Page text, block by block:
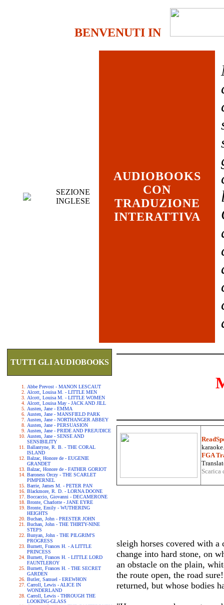
BENVENUTI IN
SEZIONE
INGLESE
AUDIOBOOKS
CON
TRADUZIONE
INTERATTIVA
TUTTI GLI AUDIOBOOKS
Abbe Prevost - MANON LESCAUT
Alcott, Louisa M. - LITTLE MEN
Alcott, Louisa M. - LITTLE WOMEN
Alcott, Louisa May - JACK AND JILL
Austen, Jane - EMMA
Austen, Jane - MANSFIELD PARK
Austen, Jane - NORTHANGER ABBEY
Austen, Jane - PERSUASION
Austen, Jane - PRIDE AND PREJUDICE
Austen, Jane - SENSE AND
SENSIBILITY
Ballantyne, R. B. - THE CORAL
ISLAND
Balzac, Honore de - EUGENIE
GRANDET
Balzac, Honore de - FATHER GORIOT
Baroness Orczy - THE SCARLET
PIMPERNEL
Barrie, James M. - PETER PAN
Blackmore, R. D. - LORNA DOONE
Boccaccio, Giovanni - DECAMERONE
Bronte, Charlotte - JANE EYRE
Bronte, Emily - WUTHERING
HEIGHTS
Buchan, John - PRESTER JOHN
Buchan, John - THE THIRTY-NINE
STEPS
Bunyan, John - THE PILGRIM'S
PROGRESS
Burnett, Frances H. - A LITTLE
PRINCESS
Burnett, Frances H. - LITTLE LORD
FAUNTLEROY
Burnett, Frances H. - THE SECRET
GARDEN
Butler, Samuel - EREWHON
Carroll, Lewis - ALICE IN
WONDERLAND
Carroll, Lewis - THROUGH THE
LOOKING-GLASS
FGA
sleigh horses covered with
change into hard stone, on
an obstacle on the plain,
the route open, the road
returned, but whose bodies